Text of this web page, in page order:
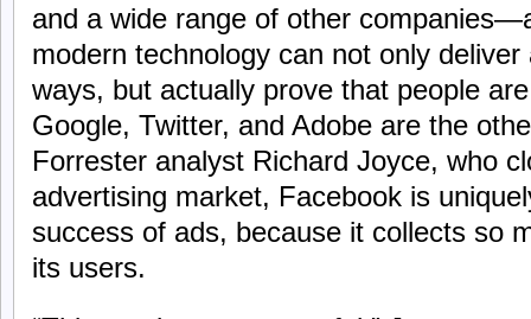
and a wide range of other
modern technology can not only
ways, but actually prove that people
Google, Twitter, and Adobe are the
Forrester analyst Richard Joyce, who
advertising market, Facebook is
success of ads, because it collects so
its users.